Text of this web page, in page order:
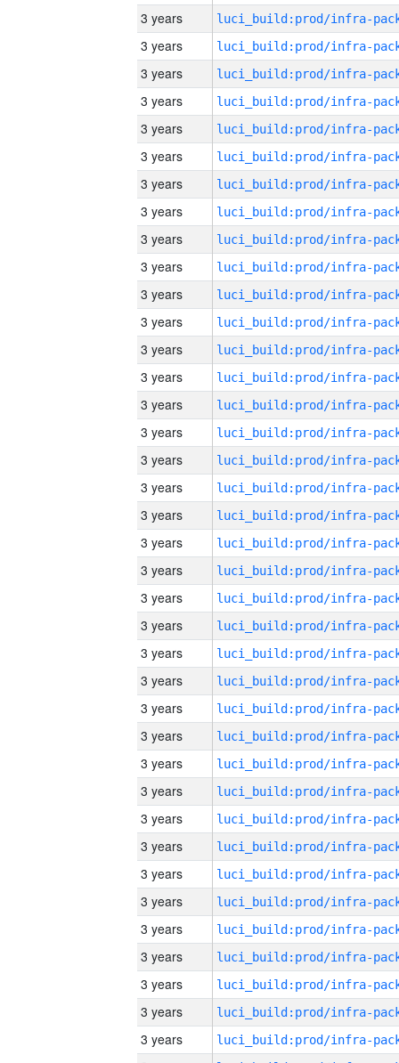
3 years
3 years
3 years
3 years
3 years
3 years
3 years
3 years
3 years
3 years
3 years
3 years
3 years
3 years
3 years
3 years
3 years
3 years
3 years
3 years
3 years
3 years
3 years
3 years
3 years
3 years
3 years
3 years
3 years
3 years
3 years
3 years
3 years
3 years
3 years
3 years
3 years
3 years